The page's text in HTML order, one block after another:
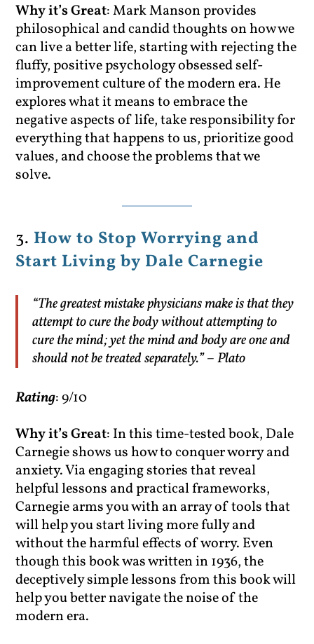
Why it’s Great: Mark Manson provides
philosophical and candid thoughts on how we
can live a better life, starting with rejecting the
fluffy, positive psychology obsessed self-
improvement culture of the modern era. He
explores what it means to embrace the
negative aspects of life, take responsibility for
everything that happens to us, prioritize good
values, and choose the problems that we
solve.
3. How to Stop Worrying and
Start Living by Dale Carnegie
“The greatest mistake physicians make is that they
attempt to cure the body without attempting to
cure the mind; yet the mind and body are one and
should not be treated separately.” – Plato
Rating: 9/10
Why it’s Great: In this time-tested book, Dale
Carnegie shows us how to conquer worry and
anxiety. Via engaging stories that reveal
helpful lessons and practical frameworks,
Carnegie arms you with an array of tools that
will help you start living more fully and
without the harmful effects of worry. Even
though this book was written in 1936, the
deceptively simple lessons from this book will
help you better navigate the noise of the
modern era.